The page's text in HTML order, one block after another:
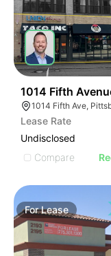
1014 Fifth
Lease Rate
Undisclosed
Compare
ForLease